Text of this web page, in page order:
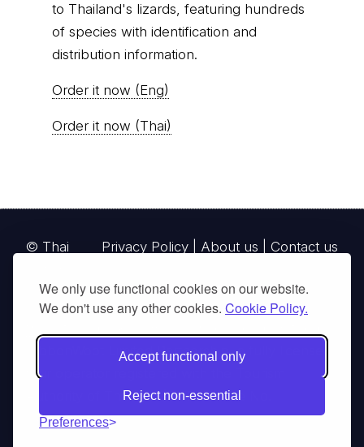
We only use functional cookies on our website.
We don't use any other cookies. Cookie Policy.
Accept functional only
Reject non-essential
Preferences
to Thailand's lizards, featuring hundreds
of species with identification and
distribution information.
Order it now (Eng)
Order it now (Thai)
Privacy Policy About us Contact us
© Thai
Parks, operating continuously since 2013
GibbonWoot Limited Partnership, a fully licensed
tour operator registered with the Tourism
Authority of Thailand (TAT License No.
14/03405).